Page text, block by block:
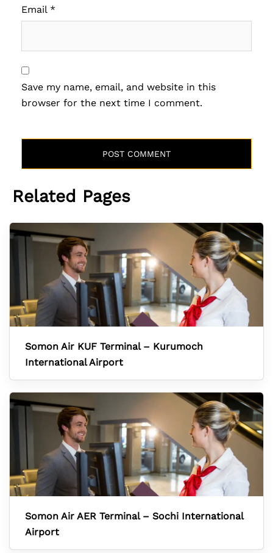
Email *
Save my name, email, and website in this
browser for the next time I comment.
Related Pages
Somon Air KUF Terminal – Kurumoch
International Airport
Somon Air AER Terminal – Sochi International
Airport